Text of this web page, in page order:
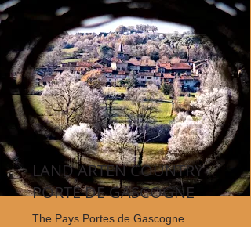
LAND ARTEN COUNTRY
PORTE DE GASCOGNE
The Pays Portes de Gascogne